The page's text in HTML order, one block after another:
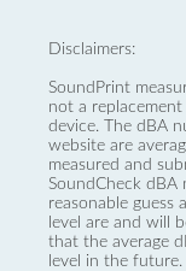
Disclaimers:
SoundPrint
not a
device. The dBA
website are
measured and
SoundCheck dBA
reasonable guess
level are and will
that the average
level in the future.